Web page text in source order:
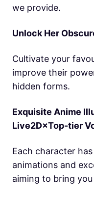
we provide.
Unlock Her
Cultivate your
improve their
hidden forms.
Exquisite Anime
Live2D×Top-tier
Each character
animations and
aiming to bring